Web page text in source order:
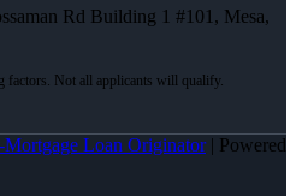
Rd Building 1 #101, Mesa,
Loan Originator| Powered